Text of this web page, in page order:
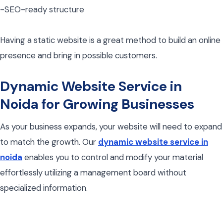
-SEO-ready structure
Having a static website is a great method to build an online
presence and bring in possible customers.
Dynamic Website Service in
Noida for Growing Businesses
As your business expands, your website will need to expand
to match the growth. Our dynamic website service in
noida enables you to control and modify your material
effortlessly utilizing a management board without
specialized information.